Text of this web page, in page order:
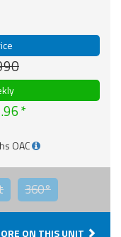
OAC
360°
ON THIS UNIT